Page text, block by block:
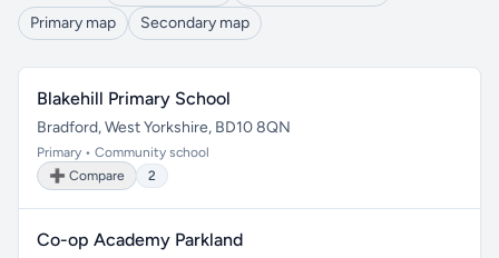
Primary map
Secondary map
Blakehill Primary School
Bradford, West Yorkshire, BD10 8QN
Primary • Community school
➕ Compare
2
Co-op Academy Parkland